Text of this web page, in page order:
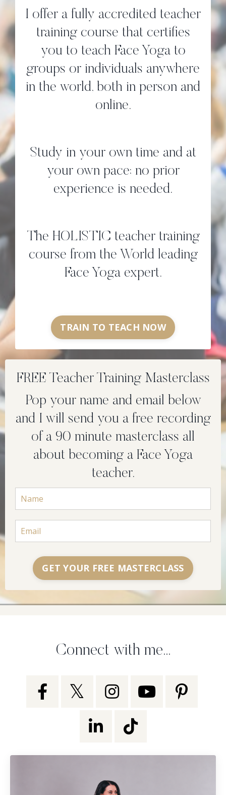
I offer a fully accredited teacher
training course that certifies
you to teach Face Yoga to
groups or individuals anywhere
in the world, both in person and
online.
Study in your own time and at
your own pace; no prior
experience is needed.
The HOLISTIC teacher training
course from the World leading
Face Yoga expert.
TRAIN TO TEACH NOW
FREE Teacher Training Masterclass
Pop your name and email below
and I will send you a free recording
of a 90 minute masterclass all
about becoming a Face Yoga
teacher.
GET YOUR FREE MASTERCLASS
Connect with me...